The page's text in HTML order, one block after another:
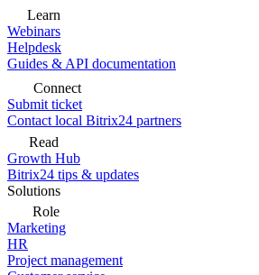
Learn
Webinars
Helpdesk
Guides & API documentation
Connect
Submit ticket
Contact local Bitrix24 partners
Read
Growth Hub
Bitrix24 tips & updates
Solutions
Role
Marketing
HR
Project management